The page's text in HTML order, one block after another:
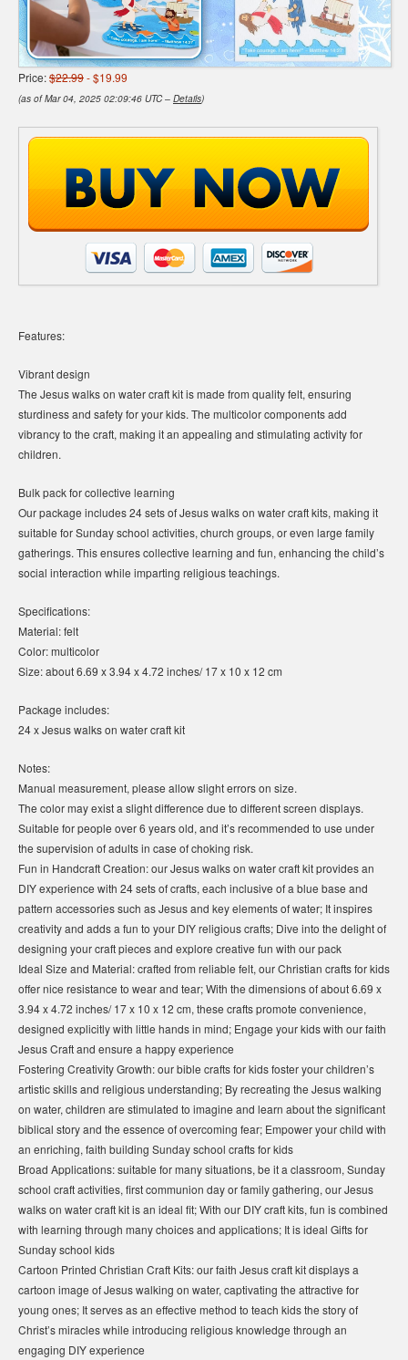
Price:$22.99- $19.99
(as of Mar 04, 2025 02:09:46 UTC – Details)
Features:
Vibrant design
The Jesus walks on water craft kit is made from quality felt, ensuring
sturdiness and safety for your kids. The multicolor components add
vibrancy to the craft, making it an appealing and stimulating activity for
children.
Bulk pack for collective learning
Our package includes 24 sets of Jesus walks on water craft kits, making it
suitable for Sunday school activities, church groups, or even large family
gatherings. This ensures collective learning and fun, enhancing the child’s
social interaction while imparting religious teachings.
Specifications:
Material: felt
Color: multicolor
Size: about 6.69 x 3.94 x 4.72 inches/ 17 x 10 x 12 cm
Package includes:
24 x Jesus walks on water craft kit
Notes:
Manual measurement, please allow slight errors on size.
The color may exist a slight difference due to different screen displays.
Suitable for people over 6 years old, and it’s recommended to use under
the supervision of adults in case of choking risk.
Fun in Handcraft Creation: our Jesus walks on water craft kit provides an
DIY experience with 24 sets of crafts, each inclusive of a blue base and
pattern accessories such as Jesus and key elements of water; It inspires
creativity and adds a fun to your DIY religious crafts; Dive into the delight of
designing your craft pieces and explore creative fun with our pack
Ideal Size and Material: crafted from reliable felt, our Christian crafts for kids
offer nice resistance to wear and tear; With the dimensions of about 6.69 x
3.94 x 4.72 inches/ 17 x 10 x 12 cm, these crafts promote convenience,
designed explicitly with little hands in mind; Engage your kids with our faith
Jesus Craft and ensure a happy experience
Fostering Creativity Growth: our bible crafts for kids foster your children’s
artistic skills and religious understanding; By recreating the Jesus walking
on water, children are stimulated to imagine and learn about the significant
biblical story and the essence of overcoming fear; Empower your child with
an enriching, faith building Sunday school crafts for kids
Broad Applications: suitable for many situations, be it a classroom, Sunday
school craft activities, first communion day or family gathering, our Jesus
walks on water craft kit is an ideal fit; With our DIY craft kits, fun is combined
with learning through many choices and applications; It is ideal Gifts for
Sunday school kids
Cartoon Printed Christian Craft Kits: our faith Jesus craft kit displays a
cartoon image of Jesus walking on water, captivating the attractive for
young ones; It serves as an effective method to teach kids the story of
Christ’s miracles while introducing religious knowledge through an
engaging DIY experience